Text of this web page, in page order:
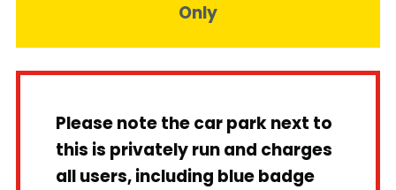
Only
Please note the car park next to
this is privately run and charges
all users, including blue badge